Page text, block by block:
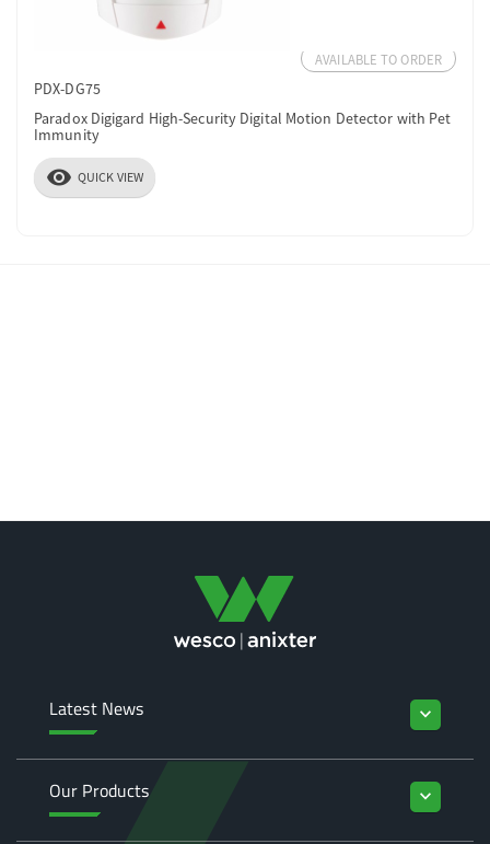
AVAILABLE TO ORDER
PDX-DG75
Paradox Digigard High-Security Digital Motion Detector with Pet
Immunity
visibility QUICK VIEW
Latest News keyboard_arrow_down
Our Products keyboard_arrow_down